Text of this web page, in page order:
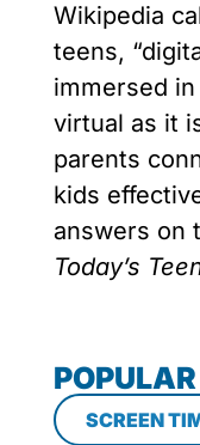
Wikipedia
teens,
immersed in
virtual as it
parents
kids
answers on
Today’s
SCREEN